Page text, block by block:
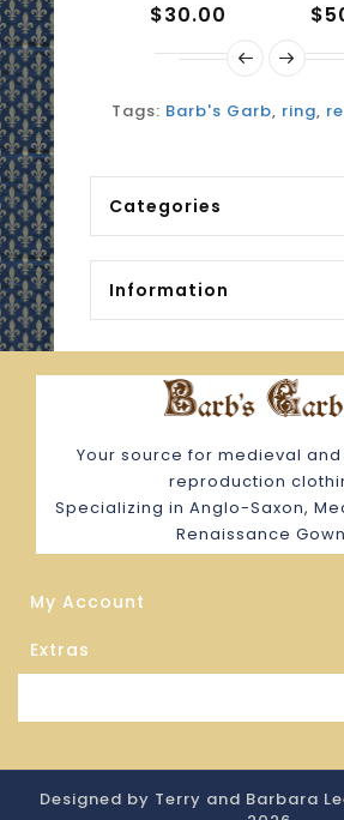
$30.00
Tags: Barb's Garb, ring,
Categories
Information
Your source for medieval
reproduction
Specializing in Anglo-Saxon,
Renaissance
My Account
Extras
Designed by Terry and Barbara